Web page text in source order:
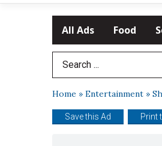
All Ads Food
Search Term
Home » Entertainment »
Save this Ad Print